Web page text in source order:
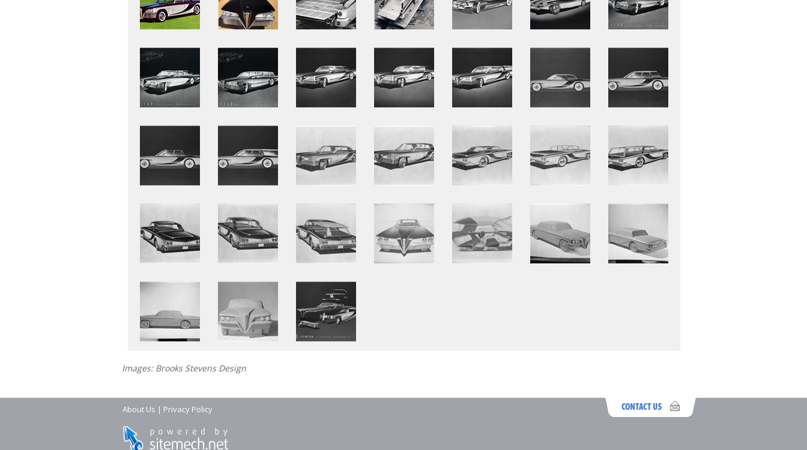
Images: Brooks Stevens Design
About Us | Privacy Policy